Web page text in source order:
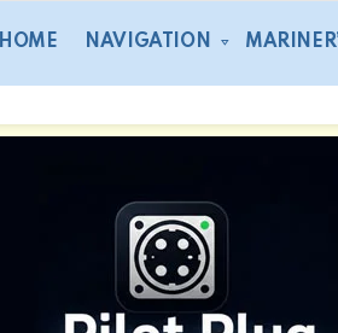
HOME NAVIGATION